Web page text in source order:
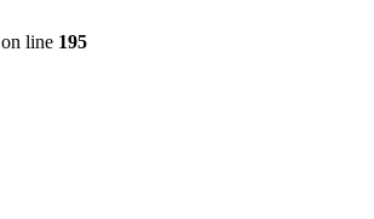
on line 195